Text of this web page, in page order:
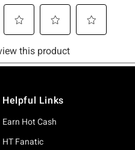
Helpful Links
Earn Hot Cash
HT Fanatic